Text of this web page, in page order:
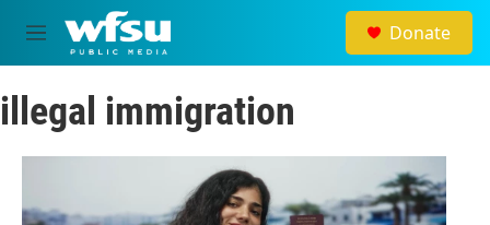
Skip to main content
M
e
u
Donate
illegal immigration